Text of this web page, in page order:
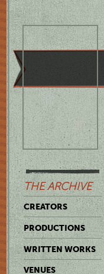
THE ARCHIVE
CREATORS
PRODUCTIONS
WRITTEN WORKS
VENUES